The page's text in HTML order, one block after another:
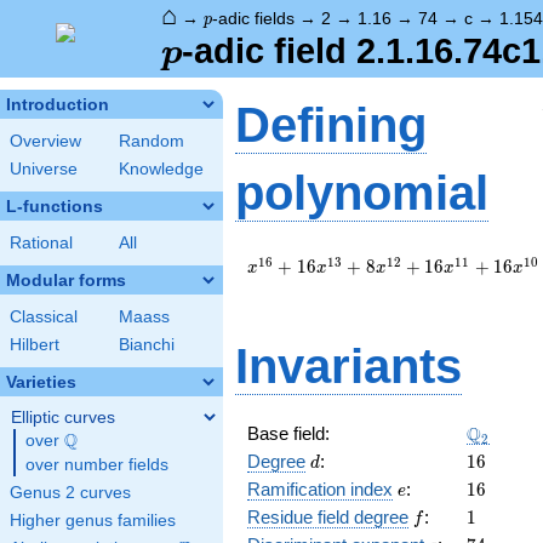
⌂ → p-adic fields → 2 → 1.16 → 74 → c →
p
p-adic field
Introduction
Overview
Random
Universe
Knowledge
L-functions
Rational All
Modular forms
Classical
Maass
Hilbert
Bianchi
Varieties
Elliptic curves
over \Q
Q
over number fields
Genus 2 curves
Higher genus families
Defining
polynomial
x^{16}
x^{12}
+ 16
x^{11}
x^{10}
+ 48
x^{6}
+ 8
x^{4}
x16 + 16x13 + 8x12 + 16x11 + 16x10
Invariants
Base field: \Q_{2}
Q2
Degree d
d: 16
16
Ramification index e
e: 16
16
Residue field degree ff: 11